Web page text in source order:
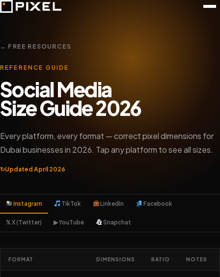
← FREE RESOURCES
REFERENCE GUIDE
Social Media
Size Guide 2026
Every platform, every format — correct pixel dimensions for
Dubai businesses in 2026. Tap any platform to see all sizes.
↻Updated April 2026
Instagram TikTok LinkedIn Facebook
𝕏 X (Twitter) ▶ YouTube Snapchat
FORMAT DIMENSIONS RATIO NOTES